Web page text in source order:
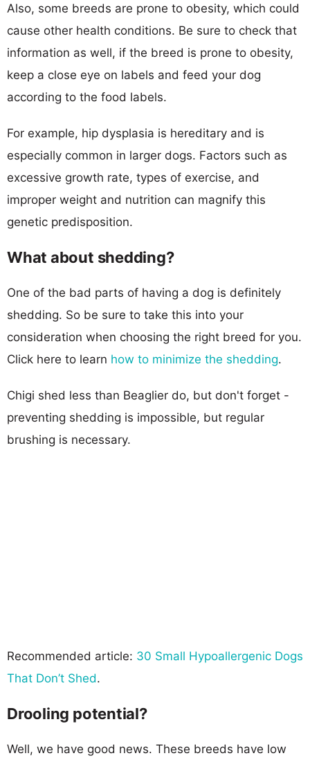
Also, some breeds are prone to obesity, which could
cause other health conditions. Be sure to check that
information as well, if the breed is prone to obesity,
keep a close eye on labels and feed your dog
according to the food labels.
For example, hip dysplasia is hereditary and is
especially common in larger dogs. Factors such as
excessive growth rate, types of exercise, and
improper weight and nutrition can magnify this
genetic predisposition.
What about shedding?
One of the bad parts of having a dog is definitely
shedding. So be sure to take this into your
consideration when choosing the right breed for you.
Click here to learn how to minimize the shedding.
Chigi shed less than Beaglier do, but don't forget -
preventing shedding is impossible, but regular
brushing is necessary.
Recommended article: 30 Small Hypoallergenic Dogs
That Don’t Shed.
Drooling potential?
Well, we have good news. These breeds have low